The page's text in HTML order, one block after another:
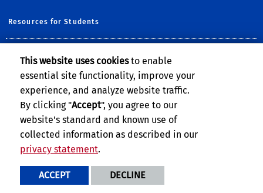
Resources for Students
Resources for Staff Members
Resources for Witnesses
Privacy and Accessibility
Terms and Conditions © 2026 Regents of the University of California
This website uses cookiesto enable
essential site functionality, improve your
experience, and analyze website traffic.
By clicking "Accept", you agree to our
website's standard and known use of
collected information as described in our
privacy statement.
ACCEPT DECLINE